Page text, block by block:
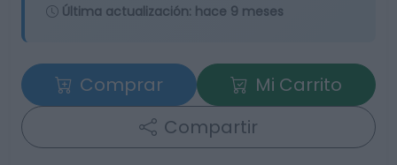
Última actualización: hace 9 meses
Comprar
Mi Carrito
Compartir